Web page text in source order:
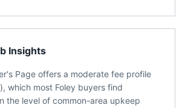
Insights
Page offers a moderate fee profile
which most Foley buyers find
the level of common-area upkeep